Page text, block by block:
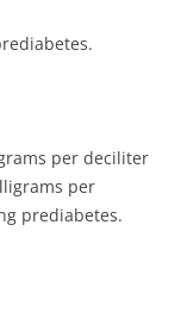
per deciliter
per
prediabetes.